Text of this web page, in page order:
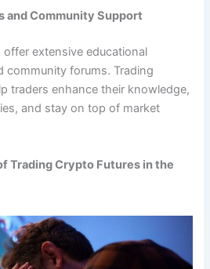
and Community Support
extensive educational
community forums. Trading
traders enhance their knowledge,
and stay on top of market
Trading Crypto Futures in the